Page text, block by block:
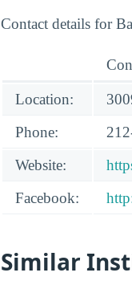
Contact details for
Location:
Phone:
Website:
Facebook:
Similar